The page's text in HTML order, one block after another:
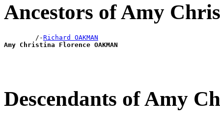
Ancestors of Amy
        /-
Richard OAKMAN
Amy Christina Florence OAKMAN
Descendants of Amy